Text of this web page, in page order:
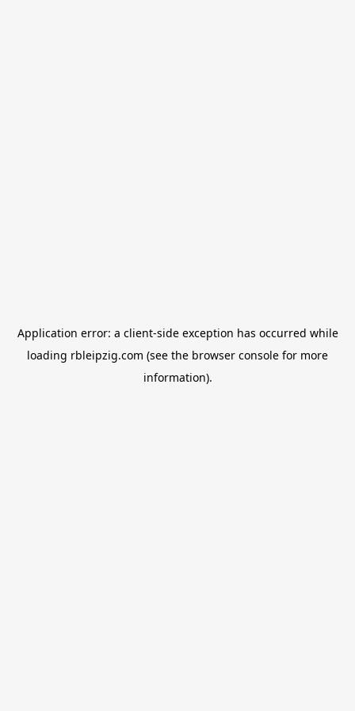
Application error: a client-side exception has occurred while
loading rbleipzig.com (see the browser console for more
information).